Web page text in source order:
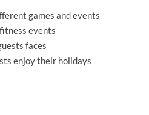
games and events
events
faces
enjoy their holidays